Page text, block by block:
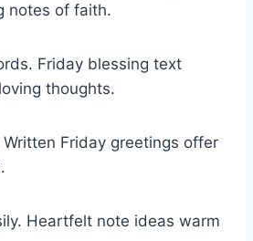
notes of faith.
Friday blessing text
thoughts.
Friday greetings offer
Heartfelt note ideas warm